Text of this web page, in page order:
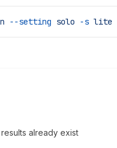
--setting solo -s lite
already exist